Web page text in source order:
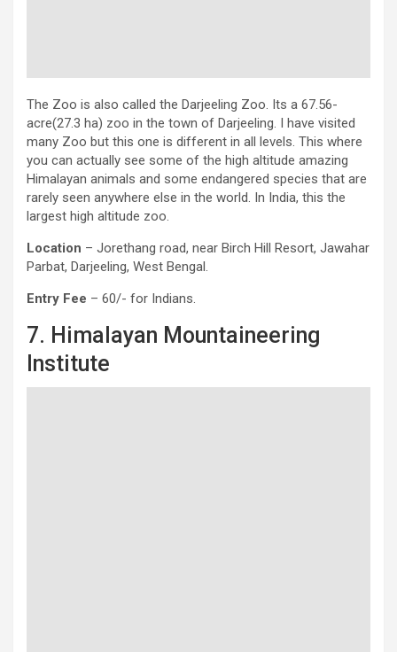
The Zoo is also called the Darjeeling Zoo. Its a 67.56-
acre(27.3 ha) zoo in the town of Darjeeling. I have visited
many Zoo but this one is different in all levels. This where
you can actually see some of the high altitude amazing
Himalayan animals and some endangered species that are
rarely seen anywhere else in the world. In India, this the
largest high altitude zoo.
Location – Jorethang road, near Birch Hill Resort, Jawahar
Parbat, Darjeeling, West Bengal.
Entry Fee – 60/- for Indians.
7. Himalayan Mountaineering
Institute